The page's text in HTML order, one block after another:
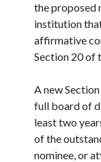
the proposed
institution
affirmative
Section 20 of
A new
full board of
least two
of the
nominee, or